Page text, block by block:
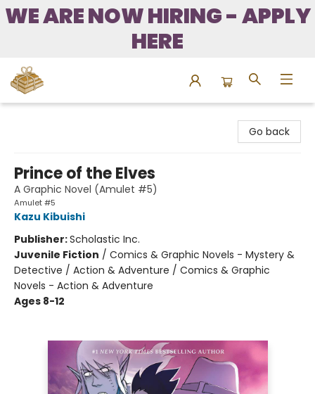
WE ARE NOW HIRING - APPLY
HERE
Go back
Prince of the Elves
A Graphic Novel (Amulet #5)
Amulet #5
Kazu Kibuishi
Publisher:Scholastic Inc.
Juvenile Fiction / Comics & Graphic Novels - Mystery &
Detective / Action & Adventure / Comics & Graphic
Novels - Action & Adventure
Ages 8-12